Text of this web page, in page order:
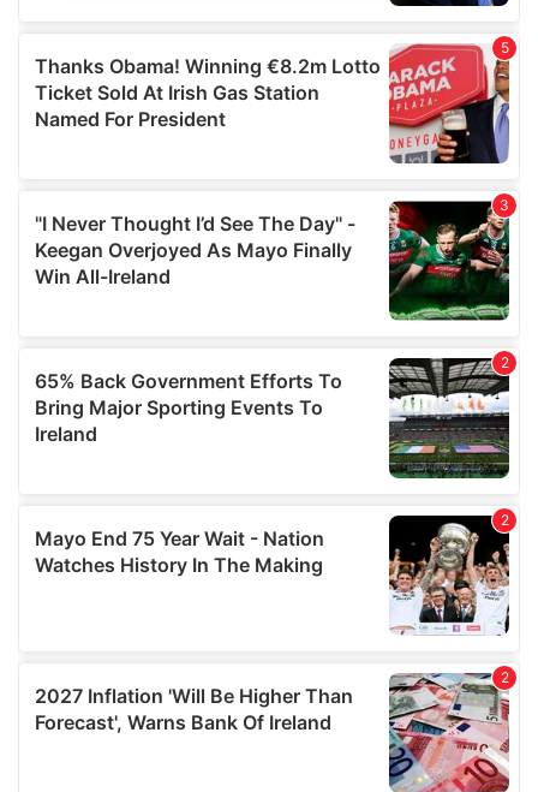
We also share information about your use of our site with
our social media, advertising and analytics partners who
may combine it with other information that you’ve
provided to them or that they’ve collected from your use